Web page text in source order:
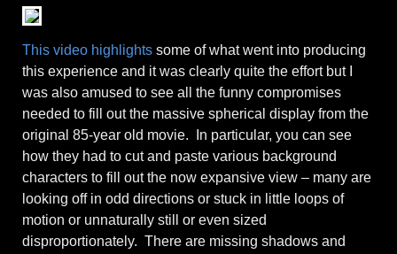
This video highlights some of what went into producing
this experience and it was clearly quite the effort but I
was also amused to see all the funny compromises
needed to fill out the massive spherical display from the
original 85-year old movie. In particular, you can see
how they had to cut and paste various background
characters to fill out the now expansive view – many are
looking off in odd directions or stuck in little loops of
motion or unnaturally still or even sized
disproportionately. There are missing shadows and